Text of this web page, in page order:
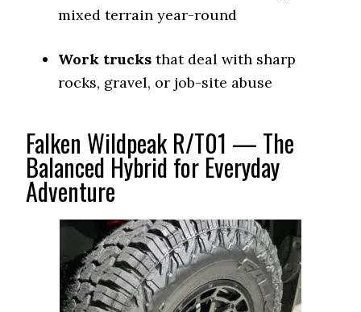
mixed terrain year-round
Work trucks that deal with sharp
rocks, gravel, or job-site abuse
Falken Wildpeak R/T01 — The
Balanced Hybrid for Everyday
Adventure